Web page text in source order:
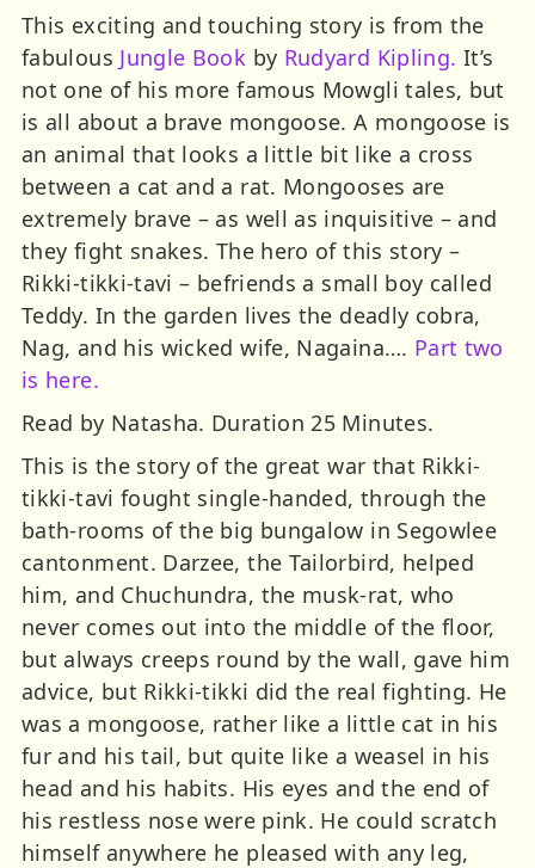
This exciting and touching story is from the
fabulous Jungle Book by Rudyard Kipling. It’s
not one of his more famous Mowgli tales, but
is all about a brave mongoose. A mongoose is
an animal that looks a little bit like a cross
between a cat and a rat. Mongooses are
extremely brave – as well as inquisitive – and
they fight snakes. The hero of this story –
Rikki-tikki-tavi – befriends a small boy called
Teddy. In the garden lives the deadly cobra,
Nag, and his wicked wife, Nagaina…. Part two
is here.
Read by Natasha. Duration 25 Minutes.
This is the story of the great war that Rikki-
tikki-tavi fought single-handed, through the
bath-rooms of the big bungalow in Segowlee
cantonment. Darzee, the Tailorbird, helped
him, and Chuchundra, the musk-rat, who
never comes out into the middle of the floor,
but always creeps round by the wall, gave him
advice, but Rikki-tikki did the real fighting. He
was a mongoose, rather like a little cat in his
fur and his tail, but quite like a weasel in his
head and his habits. His eyes and the end of
his restless nose were pink. He could scratch
himself anywhere he pleased with any leg,